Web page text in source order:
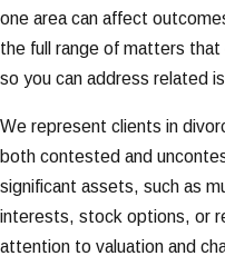
one area can affect
the full range of matters
so you can address related
We represent clients in
both contested and
significant assets, such as
interests, stock options, or
attention to valuation and